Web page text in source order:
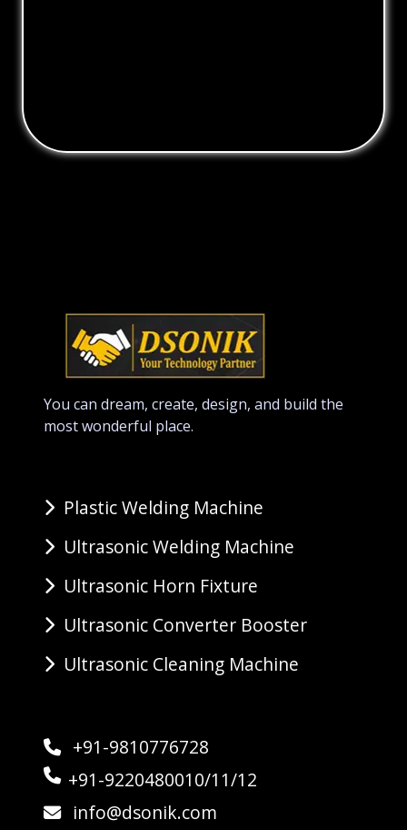
You can dream, create, design, and build the
most wonderful place.
Plastic Welding Machine
Ultrasonic Welding Machine
Ultrasonic Horn Fixture
Ultrasonic Converter Booster
Ultrasonic Cleaning Machine
+91-9810776728
+91-9220480010/11/12
info@dsonik.com